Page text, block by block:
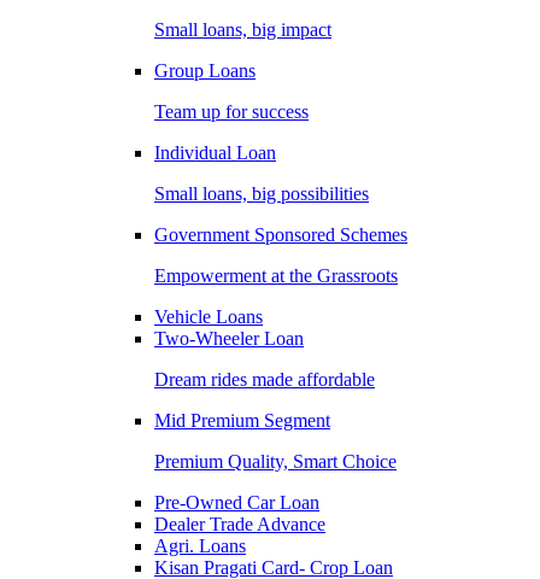
Small loans, big impact
Group Loans
Team up for success
Individual Loan
Small loans, big possibilities
Government Sponsored Schemes
Empowerment at the Grassroots
Vehicle Loans
Two-Wheeler Loan
Dream rides made affordable
Mid Premium Segment
Premium Quality, Smart Choice
Pre-Owned Car Loan
Dealer Trade Advance
Agri. Loans
Kisan Pragati Card- Crop Loan